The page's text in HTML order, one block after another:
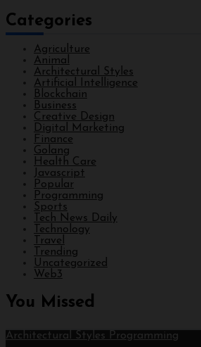
Categories
Agriculture
Animal
Architectural Styles
Artificial Intelligence
Blockchain
Business
Creative Design
Digital Marketing
Finance
Golang
Health Care
Javascript
Popular
Programming
Sports
Tech News Daily
Technology
Travel
Trending
Uncategorized
Web3
You Missed
Architectural Styles Programming